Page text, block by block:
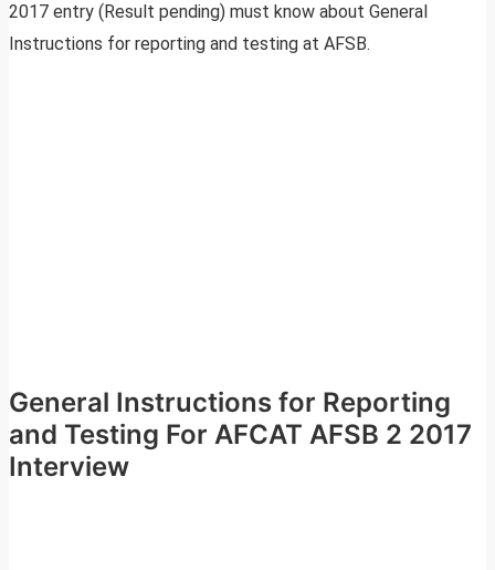
2017 entry (Result pending) must know about General
Instructions for reporting and testing at AFSB.
General Instructions for Reporting
and Testing For AFCAT AFSB 2 2017
Interview